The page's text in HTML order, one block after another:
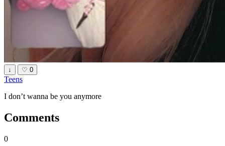
↓ ♡ 0
Teens
I don’t wanna be you anymore
Comments
0